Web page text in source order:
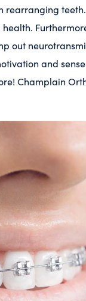
rearranging
out
and
Champlain